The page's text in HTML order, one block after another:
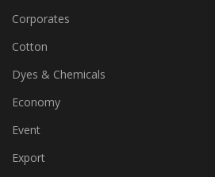
Corporates
Cotton
Dyes & Chemicals
Economy
Event
Export